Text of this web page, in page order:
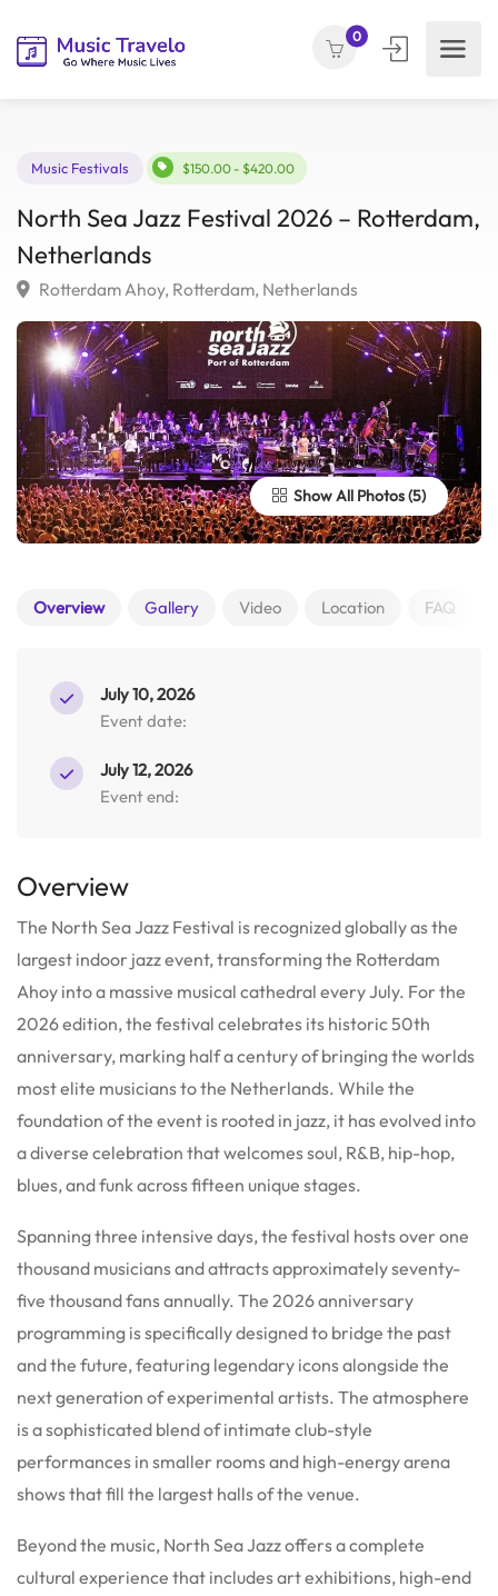
0
$150.00 - $420.00
North Sea Jazz Festival 2026 –
Netherlands
Show All Photos
Overview Gallery Video Location FAQ
July 10, 2026
Event date:
July 12, 2026
Event end:
Overview
The North Sea Jazz Festival is recognized globally as the
largest indoor jazz event, transforming the Rotterdam
Ahoy into a massive musical cathedral every July. For the
2026 edition, the festival celebrates its historic 50th
anniversary, marking half a century of bringing the worlds
most elite musicians to the Netherlands. While the
foundation of the event is rooted in jazz, it has evolved into
a diverse celebration that welcomes soul, R&B, hip-hop,
blues, and funk across fifteen unique stages.
Spanning three intensive days, the festival hosts over one
thousand musicians and attracts approximately seventy-
five thousand fans annually. The 2026 anniversary
programming is specifically designed to bridge the past
and the future, featuring legendary icons alongside the
next generation of experimental artists. The atmosphere
is a sophisticated blend of intimate club-style
performances in smaller rooms and high-energy arena
shows that fill the largest halls of the venue.
Beyond the music, North Sea Jazz offers a complete
cultural experience that includes art exhibitions, high-end